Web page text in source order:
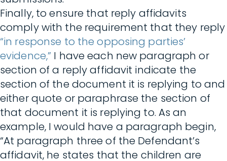
Finally, to ensure that reply affidavits
comply with the requirement that they reply
“in response to the opposing parties’
evidence,” I have each new paragraph or
section of a reply affidavit indicate the
section of the document it is replying to and
either quote or paraphrase the section of
that document it is replying to. As an
example, I would have a paragraph begin,
“At paragraph three of the Defendant’s
affidavit, he states that the children are